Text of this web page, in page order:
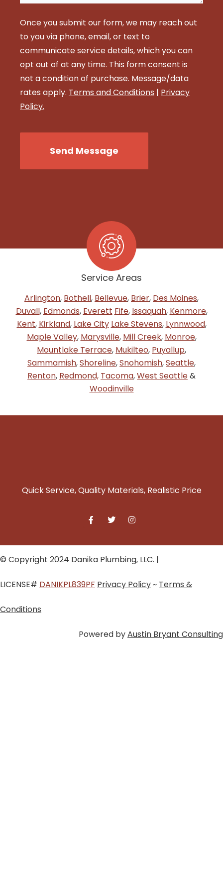
Once you submit our form, we may reach out
to you via phone, email, or text to
communicate service details, which you can
opt out of at any time. This form consent is
not a condition of purchase. Message/data
rates apply. Terms and Conditions | Privacy
Policy.
Send Message
Service Areas
Arlington, Bothell, Bellevue, Brier, Des Moines,
Duvall, Edmonds, Everett Fife, Issaquah, Kenmore,
Kent, Kirkland, Lake City Lake Stevens, Lynnwood,
Maple Valley, Marysville, Mill Creek, Monroe,
Mountlake Terrace, Mukilteo, Puyallup,
Sammamish,Shoreline,Snohomish,Seattle,
Renton, Redmond, Tacoma,West Seattle&
Woodinville
Quick Service, Quality Materials, Realistic Price
© Copyright 2024 Danika Plumbing, LLC. |
LICENSE# DANIKPL839PF Privacy Policy~ Terms &
Conditions
Powered byAustin Bryant Consulting